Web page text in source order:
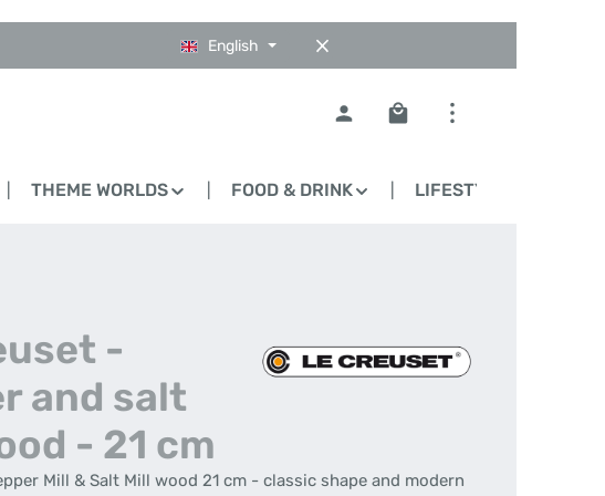
English
Shopping cart contains
THEME WORLDS FOOD & DRINK LIFESTYLE
-
and salt
- 21 cm
Mill & Salt Mill wood 21 cm - classic shape and modern